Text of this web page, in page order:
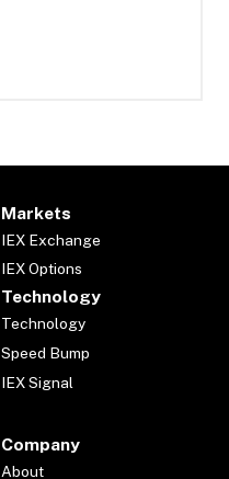
Markets
IEX Exchange
IEX Options
Technology
Technology
Speed Bump
IEX Signal
Company
About